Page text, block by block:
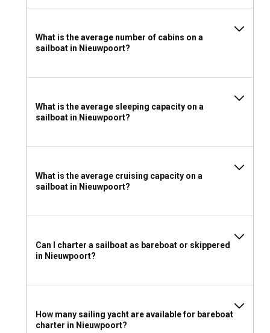
What is the average number of cabins on a
sailboat in Nieuwpoort?
What is the average sleeping capacity on a
sailboat in Nieuwpoort?
What is the average cruising capacity on a
sailboat in Nieuwpoort?
Can I charter a sailboat as bareboat or skippered
in Nieuwpoort?
How many sailing yacht are available for bareboat
charter in Nieuwpoort?